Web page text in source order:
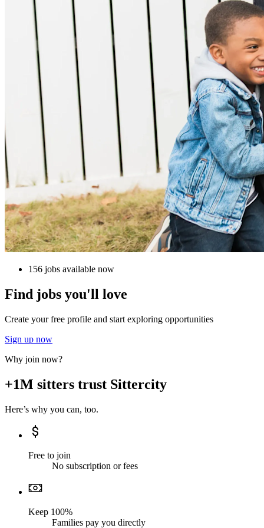
156 jobs available now
Find jobs you'll love
Create your free profile and start exploring opportunities
Sign up now
Why join now?
+1M sitters trust Sittercity
Here’s why you can, too.
Free to join
No subscription or fees
Keep 100%
Families pay you directly